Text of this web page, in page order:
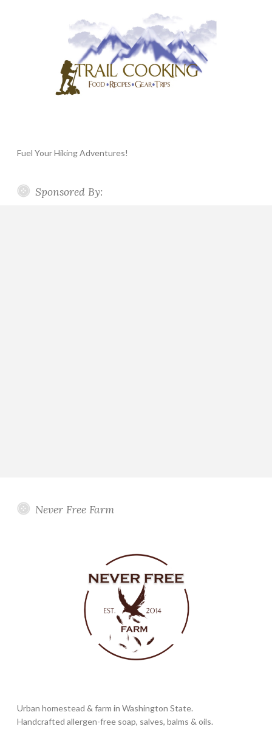
Fuel Your Hiking Adventures!
Sponsored By:
Never Free Farm
Urban homestead & farm in Washington State.
Handcrafted allergen-free soap, salves, balms & oils.